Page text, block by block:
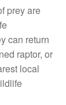
prey are
can return
raptor, or
local